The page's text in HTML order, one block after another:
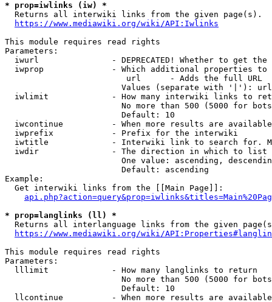
* prop=iwlinks (iw) *
  Returns all interwiki links from the given page(s).
https://www.mediawiki.org/wiki/API:Iwlinks
This module requires read rights
Parameters:
iwurl               - DEPRECATED! Whether to get
iwprop              - Which additional properties
                         url      - Adds the full URL
                        Values (separate with '|'): url
iwlimit             - How many interwiki links to
No more than 500 (5000 for
                        Default: 10
iwcontinue          - When more results are
  iwprefix            - Prefix for the interwiki
iwtitle             - Interwiki link to search for.
  iwdir               - The direction in which to list
One value: ascending,
                        Default: ascending
Example:
  Get interwiki links from the [[Main Page]]:
* prop=langlinks (ll) *
Returns all interlanguage links from the given
https://www.mediawiki.org/wiki/
This module requires read rights
Parameters:
  lllimit             - How many langlinks to return
No more than 500 (5000 for
                        Default: 10
llcontinue          - When more results are